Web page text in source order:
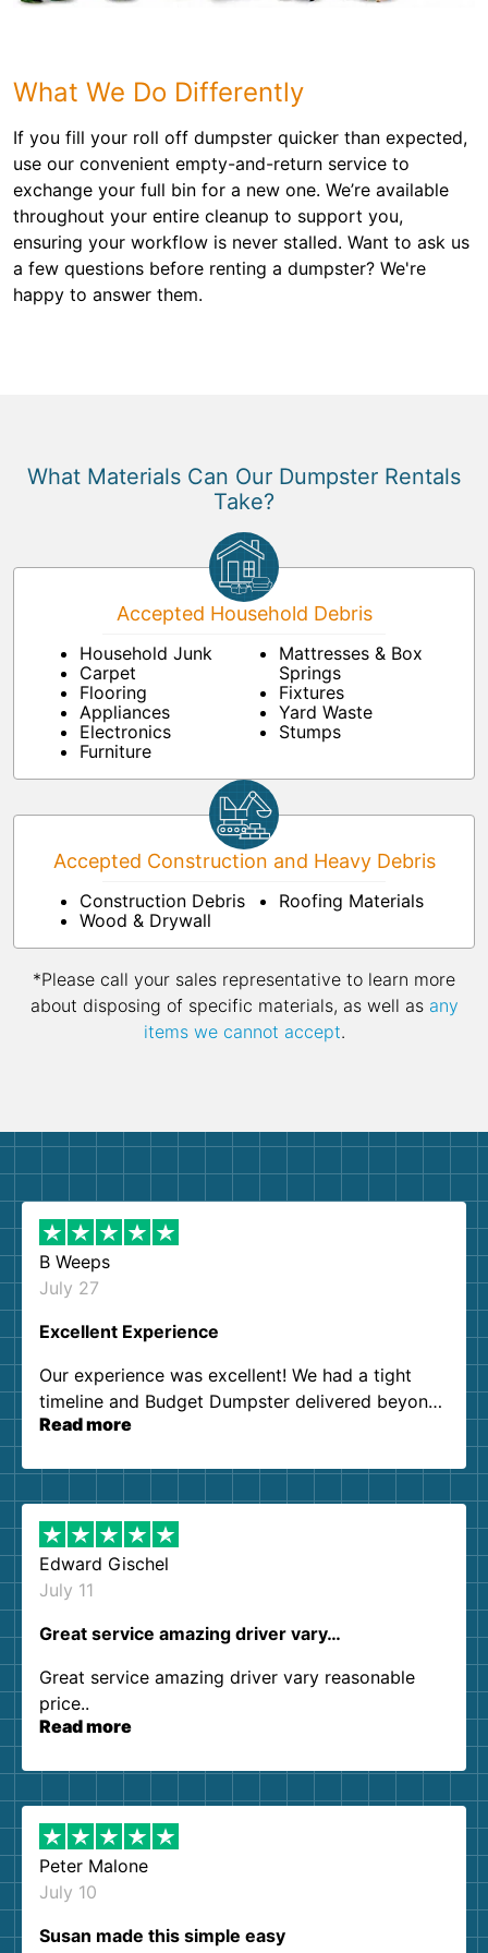
What We Do Differently
If you fill your roll off dumpster quicker than expected,
use our convenient empty-and-return service to
exchange your full bin for a new one. We’re available
throughout your entire cleanup to support you,
ensuring your workflow is never stalled. Want to ask us
a few questions before renting a dumpster? We're
happy to answer them.
What Materials Can Our Dumpster Rentals
Take?
Accepted Household Debris
Household Junk
Carpet
Flooring
Appliances
Electronics
Furniture
Mattresses & Box
Springs
Fixtures
Yard Waste
Stumps
Accepted Construction and Heavy Debris
Construction Debris
Wood & Drywall
Roofing Materials
*Please call your sales representative to learn more
about disposing of specific materials, as well as any
items we cannot accept.
B Weeps
July 27
Excellent Experience
Our experience was excellent! We had a tight
timeline and Budget Dumpster delivered beyond
our expectations. Customer service agents were
them again. I highly recommend!
Read more
Edward Gischel
July 11
Great service amazing driver vary…
Great service amazing driver vary reasonable
price..
Read more
Peter Malone
July 10
Susan made this simple easy